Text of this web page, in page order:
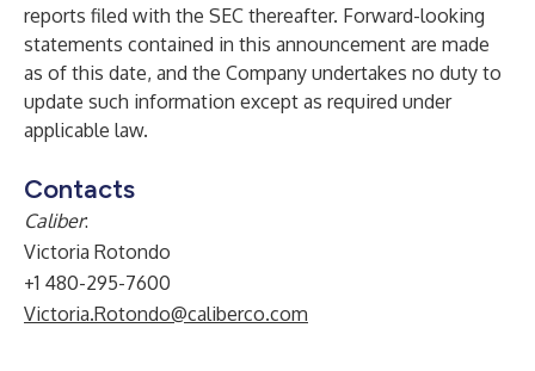
reports filed with the SEC thereafter. Forward-looking
statements contained in this announcement are made
as of this date, and the Company undertakes no duty to
update such information except as required under
applicable law.
Contacts
Caliber:
Victoria Rotondo
+1 480-295-7600
Victoria.Rotondo@caliberco.com